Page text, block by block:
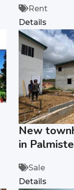
Rent
Details
New
in
Sale
Details